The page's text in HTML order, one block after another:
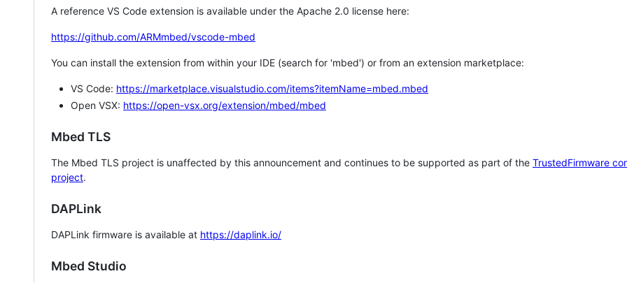
A reference VS Code extension is available under the Apache 2.0 license here:
https://github.com/ARMmbed/vscode-mbed
You can install the extension from within your IDE (search for 'mbed') or from an extension marketplace:
VS Code: https://marketplace.visualstudio.com/items?itemName=mbed.mbed
Open VSX: https://open-vsx.org/extension/mbed/mbed
Mbed TLS
The Mbed TLS project is unaffected by this announcement and continues to be supported as part of the TrustedFirmware
project.
DAPLink
DAPLink firmware is available at https://daplink.io/
Mbed Studio